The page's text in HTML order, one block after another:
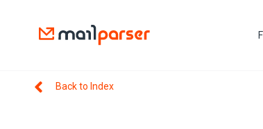
Back to Index